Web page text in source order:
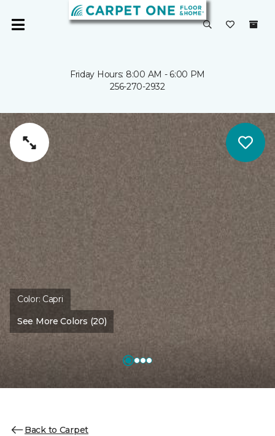
Friday Hours: 8:00 AM - 6:00 PM
256-270-2932
Color: Capri
See More Colors (20)
Back to Carpet